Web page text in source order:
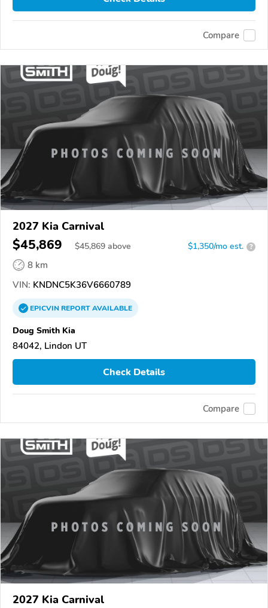
Compare
2027 Kia Carnival
$45,869 $45,869 above $1,350/mo est. ?
8 km
VIN: KNDNC5K36V6660789
EPICVINREPORTAVAILABLE
Doug Smith Kia
84042, Lindon UT
Check Details
Compare
2027 Kia Carnival